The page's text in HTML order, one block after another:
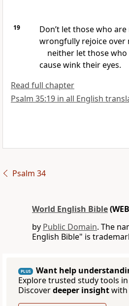
19
Don’t let those who
wrongfully rejoice over
neither let those
cause wink their eyes.
Read full chapter
Psalm 35:19 in all English
Psalm 34
World English Bible
by Public Domain. The
English Bible" is
PLUS
Want help
Explore trusted study tools
Discoverdeeper insightwith